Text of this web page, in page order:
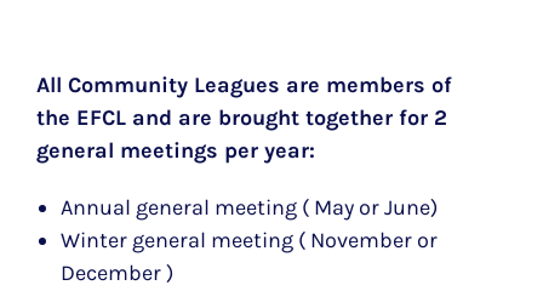
All Community Leagues are members of
the EFCL and are brought together for 2
general meetings per year:
Annual general meeting ( May or June)
Winter general meeting ( November or
December )